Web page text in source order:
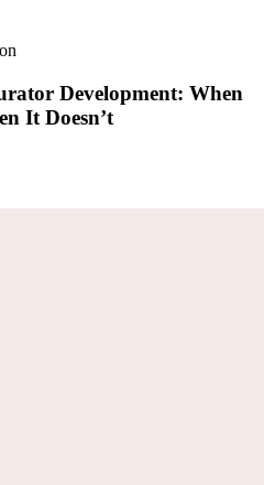
Development: When
It Doesn’t